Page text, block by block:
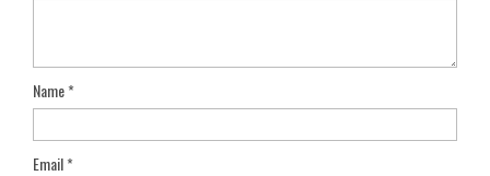
Name*
Email*